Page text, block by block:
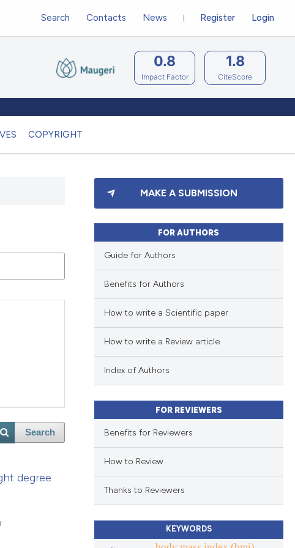
COPYRIGHT
Register Login
Search Contacts News
0.8
Impact Factor
1.8
CiteScore
Search
degree
MAKE A SUBMISSION
FOR AUTHORS
Guide for Authors
Benefits for Authors
How to write a Scientific paper
How to write a Review article
Index of Authors
FOR REVIEWERS
Benefits for Reviewers
How to Review
Thanks to Reviewers
KEYWORDS